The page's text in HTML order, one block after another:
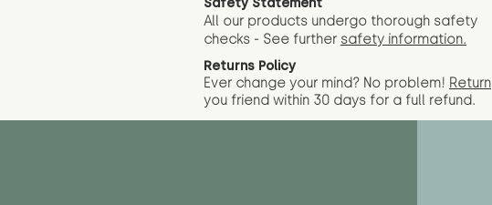
All our products undergo thorough safety
checks - See further safety information.
Returns Policy
Ever change your mind? No problem! Return
you friend within 30 days for a full refund.